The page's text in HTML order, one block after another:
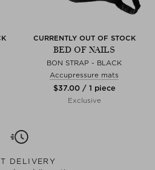
CURRENTLY OUT OF STOCK
BED OF NAILS
BON STRAP - BLACK
Accupressure mats
$‌37.00 / 1 piece
Exclusive
DELIVERY